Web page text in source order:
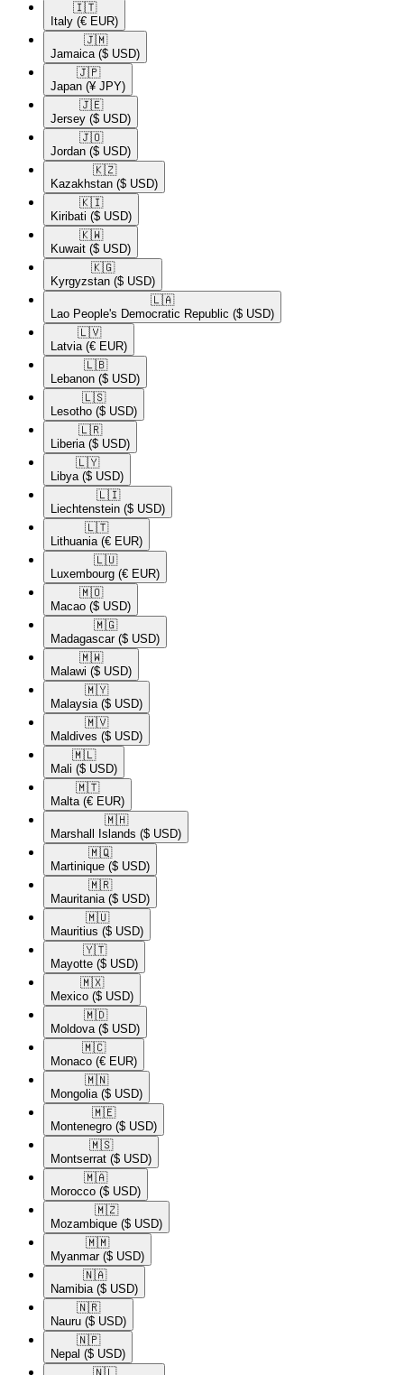
🇮🇹​
Italy (€ EUR)
🇯🇲​
Jamaica ($ USD)
🇯🇵​
Japan (¥ JPY)
🇯🇪​
Jersey ($ USD)
🇯🇴​
Jordan ($ USD)
🇰🇿​
Kazakhstan ($ USD)
🇰🇮​
Kiribati ($ USD)
🇰🇼​
Kuwait ($ USD)
🇰🇬​
Kyrgyzstan ($ USD)
🇱🇦​
Lao People's Democratic Republic ($ USD)
🇱🇻​
Latvia (€ EUR)
🇱🇧​
Lebanon ($ USD)
🇱🇸​
Lesotho ($ USD)
🇱🇷​
Liberia ($ USD)
🇱🇾​
Libya ($ USD)
🇱🇮​
Liechtenstein ($ USD)
🇱🇹​
Lithuania (€ EUR)
🇱🇺​
Luxembourg (€ EUR)
🇲🇴​
Macao ($ USD)
🇲🇬​
Madagascar ($ USD)
🇲🇼​
Malawi ($ USD)
🇲🇾​
Malaysia ($ USD)
🇲🇻​
Maldives ($ USD)
🇲🇱​
Mali ($ USD)
🇲🇹​
Malta (€ EUR)
🇲🇭​
Marshall Islands ($ USD)
🇲🇶​
Martinique ($ USD)
🇲🇷​
Mauritania ($ USD)
🇲🇺​
Mauritius ($ USD)
🇾🇹​
Mayotte ($ USD)
🇲🇽​
Mexico ($ USD)
🇲🇩​
Moldova ($ USD)
🇲🇨​
Monaco (€ EUR)
🇲🇳​
Mongolia ($ USD)
🇲🇪​
Montenegro ($ USD)
🇲🇸​
Montserrat ($ USD)
🇲🇦​
Morocco ($ USD)
🇲🇿​
Mozambique ($ USD)
🇲🇲​
Myanmar ($ USD)
🇳🇦​
Namibia ($ USD)
🇳🇷​
Nauru ($ USD)
🇳🇵​
Nepal ($ USD)